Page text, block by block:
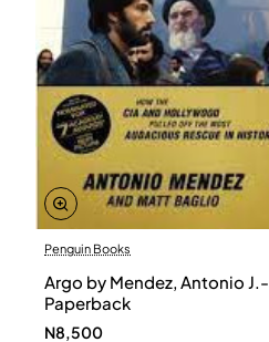
Penguin Books
Argo by Mendez, Antonio J.-
Paperback
N8,500